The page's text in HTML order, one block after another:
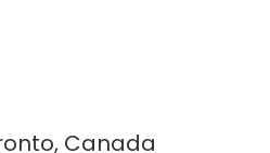
Canada